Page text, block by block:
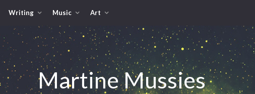
Writing Music Art
Martine Mussies